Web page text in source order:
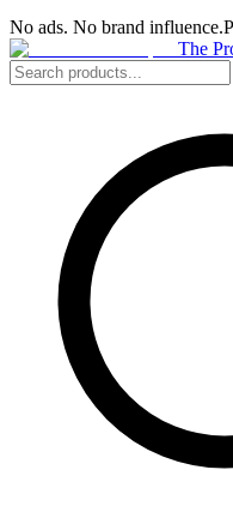
No ads. No brand influence.
The